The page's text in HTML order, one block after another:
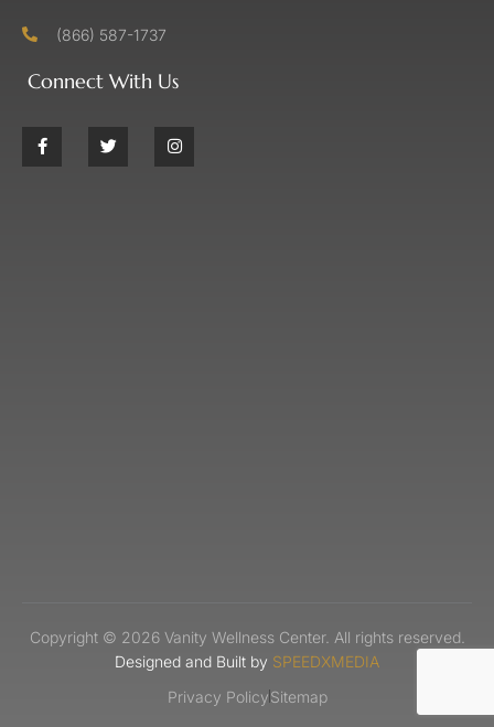
(866) 587-1737
Connect With Us
Copyright © 2026 Vanity Wellness Center. All rights reserved.
Designed and Built by SPEEDXMEDIA
Privacy PolicySitemap